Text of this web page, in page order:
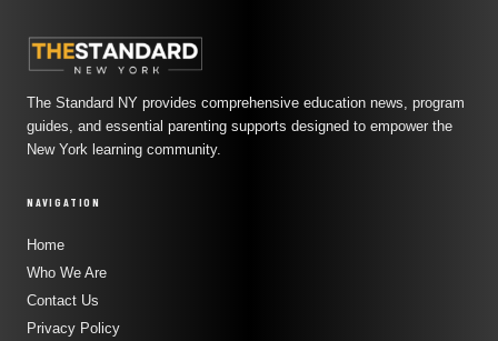
The Standard NY provides comprehensive education news, program
guides, and essential parenting supports designed to empower the
New York learning community.
NAVIGATION
Home
Who We Are
Contact Us
Privacy Policy